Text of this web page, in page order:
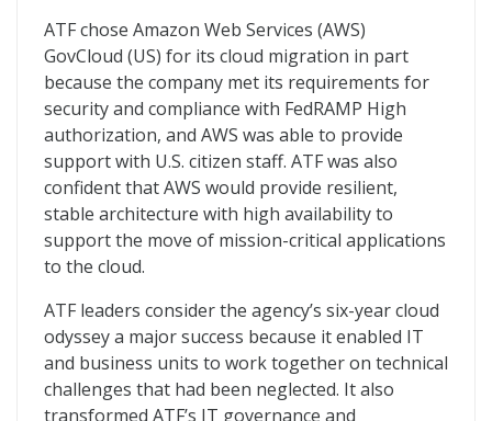
ATF chose Amazon Web Services (AWS)
GovCloud (US) for its cloud migration in part
because the company met its requirements for
security and compliance with FedRAMP High
authorization, and AWS was able to provide
support with U.S. citizen staff. ATF was also
confident that AWS would provide resilient,
stable architecture with high availability to
support the move of mission-critical applications
to the cloud.
ATF leaders consider the agency’s six-year cloud
odyssey a major success because it enabled IT
and business units to work together on technical
challenges that had been neglected. It also
transformed ATF’s IT governance and